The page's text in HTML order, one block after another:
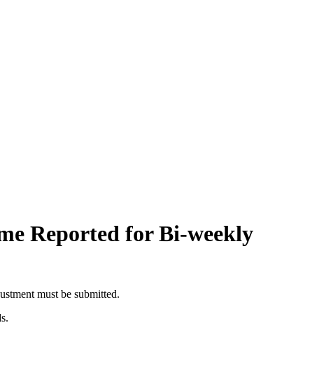
Reported for Bi-weekly
must be submitted.